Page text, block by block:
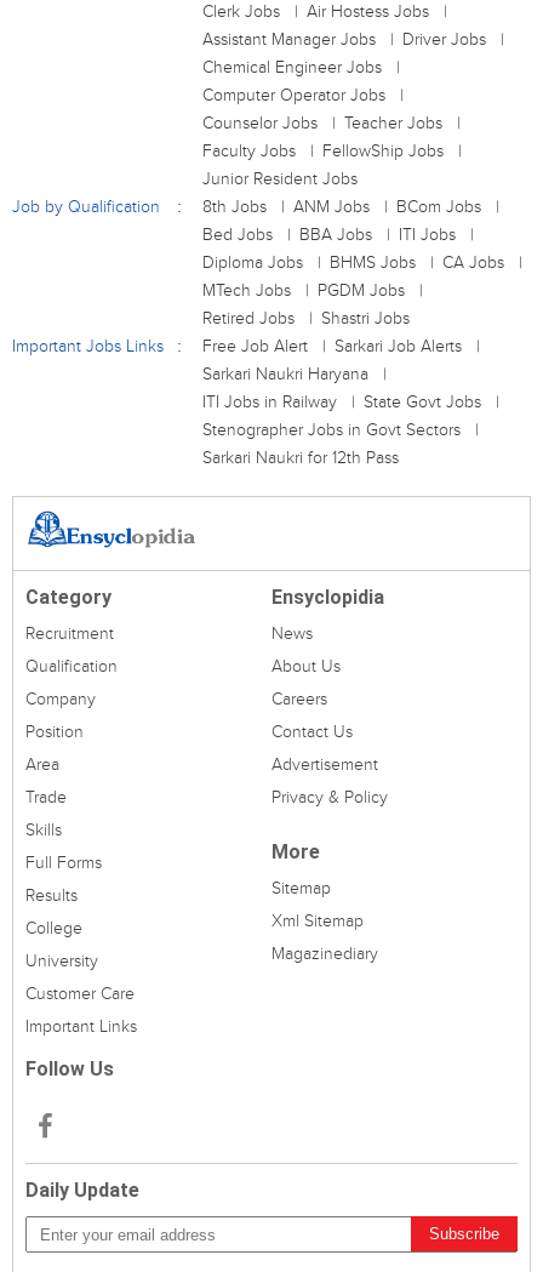
Clerk Jobs
Air Hostess Jobs
Assistant Manager Jobs
Driver Jobs
Chemical Engineer Jobs
Computer Operator Jobs
Counselor Jobs
Teacher Jobs
Faculty Jobs
FellowShip Jobs
Junior Resident Jobs
Job by Qualification
8th Jobs ANM Jobs
BCom Jobs
Bed Jobs
BBA Jobs
ITI Jobs
Diploma Jobs
BHMS Jobs
CA Jobs
MTech Jobs
PGDM Jobs
Retired Jobs
Shastri Jobs
Important Jobs Links
Free Job Alert
Sarkari Job Alerts
Sarkari Naukri Haryana
ITI Jobs in Railway
State Govt Jobs
Stenographer Jobs in Govt Sectors
Sarkari Naukri for 12th Pass
Category
Recruitment
Qualification
Company
Position
Area
Trade
Skills
Full Forms
Results
College
University
Customer Care
Important Links
Ensyclopidia
News
About Us
Careers
Contact Us
Advertisement
Privacy & Policy
More
Sitemap
Xml Sitemap
Magazinediary
Follow Us
Daily Update